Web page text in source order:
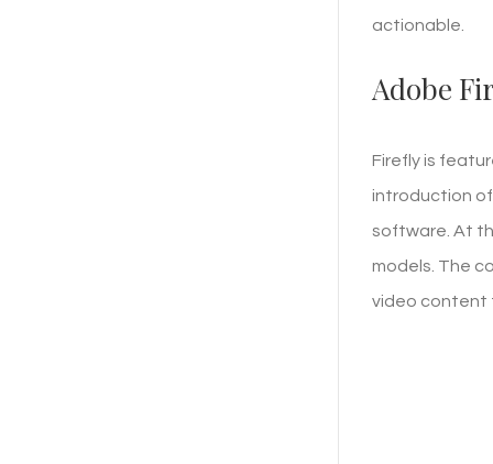
actionable.
Adobe
Firefly is
introduction of
software. At
models. The
video content